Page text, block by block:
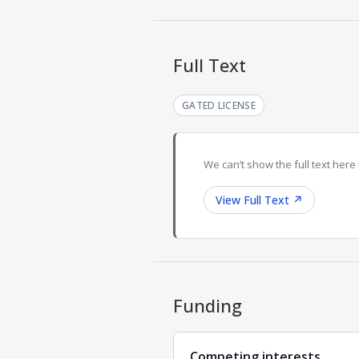
Full Text
GATED LICENSE
We can’t show the full text
View Full Text ↗
Funding